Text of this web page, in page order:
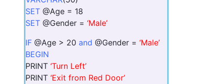
SET @Age = 18
SET @Gender =‘Male’
IF @Age > 20and @Gender =‘Male’
BEGIN
PRINT‘Turn Left’
PRINT‘Exit from Red Door’